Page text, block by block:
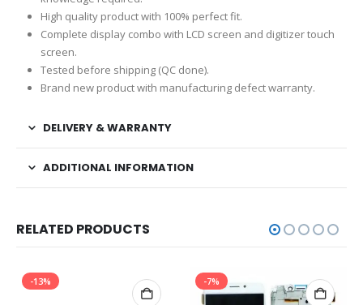
High quality product with 100% perfect fit.
Complete display combo with LCD screen and digitizer touch
screen.
Tested before shipping (QC done).
Brand new product with manufacturing defect warranty.
DELIVERY & WARRANTY
ADDITIONAL INFORMATION
RELATED PRODUCTS
-13% -7%